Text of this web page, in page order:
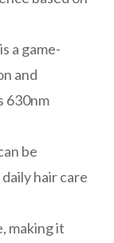
a game-
and
630nm
be
hair care
making it